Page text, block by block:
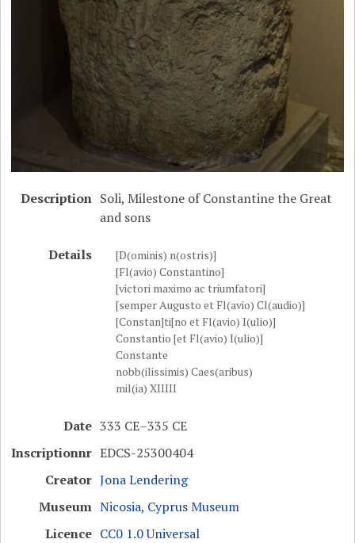
Description Soli, Milestone of Constantine the Great
and sons
Details
[D(ominis) n(ostris)]
[Fl(avio) Constantino]
[victori maximo ac triumfatori]
[semper Augusto et Fl(avio) Cl(audio)]
[Constan]ti[no et Fl(avio) I(ulio)]
Constantio [et Fl(avio) I(ulio)]
Constante
nobb(ilissimis) Caes(aribus)
mil(ia) XIIIII
Date 333 CE–335 CE
Inscriptionnr EDCS-25300404
Creator Jona Lendering
Museum Nicosia, Cyprus Museum
Licence CC0 1.0 Universal